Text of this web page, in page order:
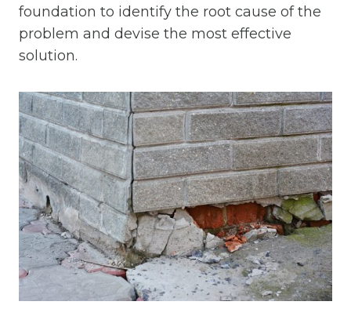
foundation to identify the root cause of the
problem and devise the most effective
solution.